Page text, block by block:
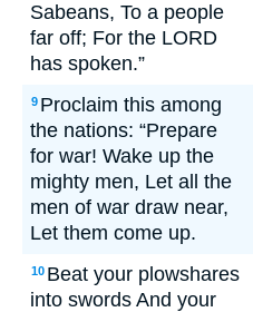
Sabeans, To a people
far off; For the LORD
has spoken.”
9 Proclaim this among
the nations: “Prepare
for war! Wake up the
mighty men, Let all the
men of war draw near,
Let them come up.
10 Beat your plowshares
into swords And your